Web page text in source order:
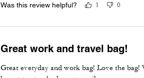
Was this review helpful? 1 0
Great work and travel bag!
Great everyday and work bag! Love the